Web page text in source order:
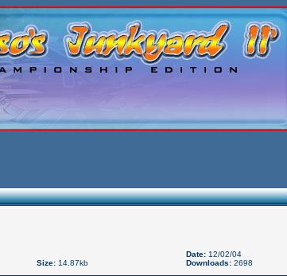
Date:12/02/04
Size:14.87kb Downloads:2698